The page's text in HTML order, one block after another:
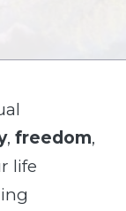
, freedom,
life